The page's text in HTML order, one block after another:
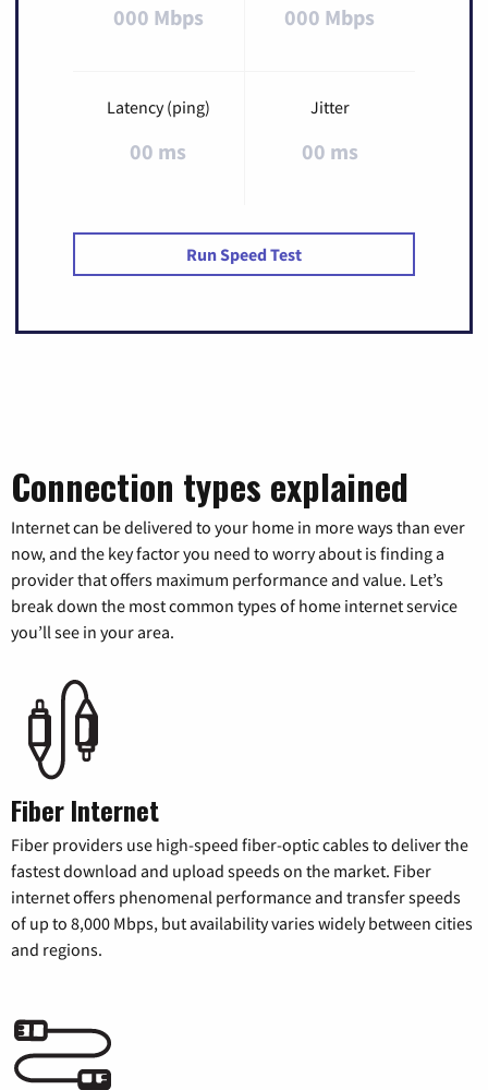
000 Mbps 000 Mbps
Latency (ping)
00 ms
Jitter
00 ms
Run Speed Test
Connection types explained
Internet can be delivered to your home in more ways than ever
now, and the key factor you need to worry about is finding a
provider that offers maximum performance and value. Let’s
break down the most common types of home internet service
you’ll see in your area.
Fiber Internet
Fiber providers use high-speed fiber-optic cables to deliver the
fastest download and upload speeds on the market. Fiber
internet offers phenomenal performance and transfer speeds
of up to 8,000 Mbps, but availability varies widely between cities
and regions.